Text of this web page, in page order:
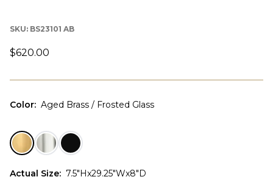
SKU: BS23101 AB
$620.00
Color: Aged Brass / Frosted Glass
Actual Size: 7.5"Hx29.25"Wx8"D